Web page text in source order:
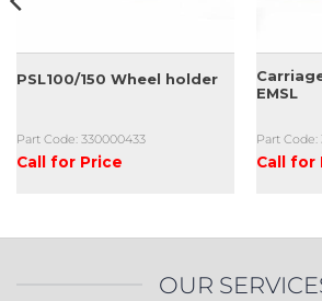
PSL100/150 Wheel holder
Part Code: 330000433
Call for Price
EMSL
Part Code:
Call for
OUR